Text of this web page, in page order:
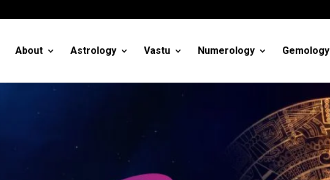
About Astrology Vastu Numerology Gemology